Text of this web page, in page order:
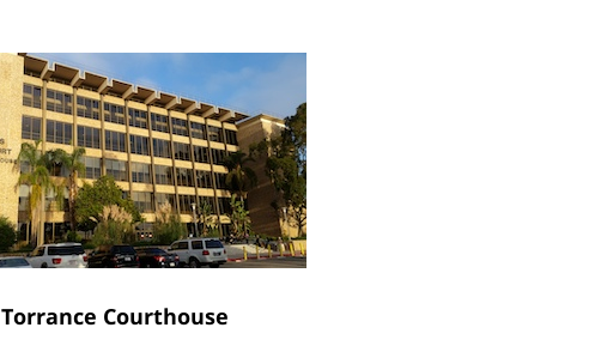
Torrance Courthouse